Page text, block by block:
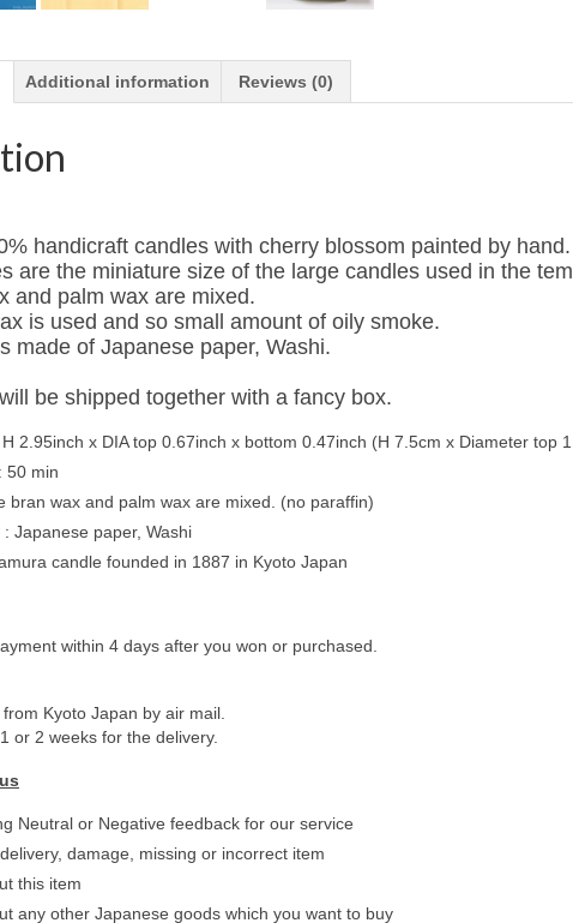
Additional information Reviews (0)
handicraft candles with cherry blossom painted by hand.
are the miniature size of the large candles used in the
and palm wax are mixed.
is used and so small amount of oily smoke.
made of Japanese paper, Washi.
be shipped together with a fancy box.
2.95inch x DIA top 0.67inch x bottom 0.47inch (H 7.5cm x Diameter top
50 min
bran wax and palm wax are mixed. (no paraffin)
Japanese paper, Washi
candle founded in 1887 in Kyoto Japan
within 4 days after you won or purchased.
Kyoto Japan by air mail.
or 2 weeks for the delivery.
Neutral or Negative feedback for our service
damage, missing or incorrect item
this item
any other Japanese goods which you want to buy